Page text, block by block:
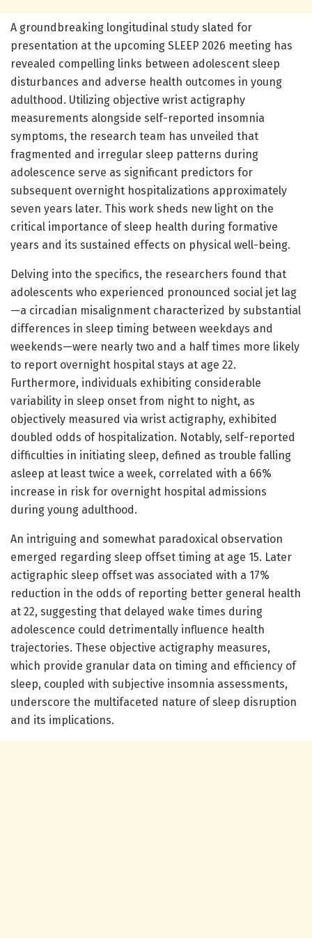
A groundbreaking longitudinal study slated for
presentation at the upcoming SLEEP 2026 meeting has
revealed compelling links between adolescent sleep
disturbances and adverse health outcomes in young
adulthood. Utilizing objective wrist actigraphy
measurements alongside self-reported insomnia
symptoms, the research team has unveiled that
fragmented and irregular sleep patterns during
adolescence serve as significant predictors for
subsequent overnight hospitalizations approximately
seven years later. This work sheds new light on the
critical importance of sleep health during formative
years and its sustained effects on physical well-being.
Delving into the specifics, the researchers found that
adolescents who experienced pronounced social jet lag
—a circadian misalignment characterized by substantial
differences in sleep timing between weekdays and
weekends—were nearly two and a half times more likely
to report overnight hospital stays at age 22.
Furthermore, individuals exhibiting considerable
variability in sleep onset from night to night, as
objectively measured via wrist actigraphy, exhibited
doubled odds of hospitalization. Notably, self-reported
difficulties in initiating sleep, defined as trouble falling
asleep at least twice a week, correlated with a 66%
increase in risk for overnight hospital admissions
during young adulthood.
An intriguing and somewhat paradoxical observation
emerged regarding sleep offset timing at age 15. Later
actigraphic sleep offset was associated with a 17%
reduction in the odds of reporting better general health
at 22, suggesting that delayed wake times during
adolescence could detrimentally influence health
trajectories. These objective actigraphy measures,
which provide granular data on timing and efficiency of
sleep, coupled with subjective insomnia assessments,
underscore the multifaceted nature of sleep disruption
and its implications.